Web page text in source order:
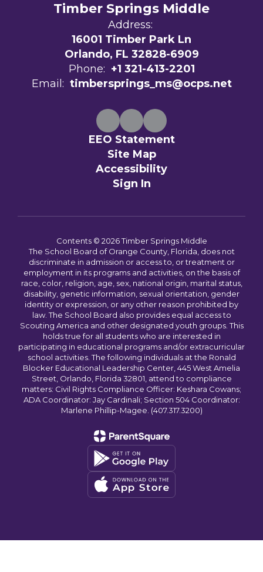
Timber Springs Middle
Address:
16001 Timber Park Ln
Orlando, FL 32828-6909
Phone: +1 321-413-2201
Email: timbersprings_ms@ocps.net
EEO Statement
Site Map
Accessibility
Sign In
Contents © 2026 Timber Springs Middle
The School Board of Orange County, Florida, does not
discriminate in admission or access to, or treatment or
employment in its programs and activities, on the basis of
race, color, religion, age, sex, national origin, marital status,
disability, genetic information, sexual orientation, gender
identity or expression, or any other reason prohibited by
law. The School Board also provides equal access to
Scouting America and other designated youth groups. This
holds true for all students who are interested in
participating in educational programs and/or extracurricular
school activities. The following individuals at the Ronald
Blocker Educational Leadership Center, 445 West Amelia
Street, Orlando, Florida 32801, attend to compliance
matters: Civil Rights Compliance Officer: Keshara Cowans;
ADA Coordinator: Jay Cardinali; Section 504 Coordinator:
Marlene Phillip-Magee. (407.317.3200)